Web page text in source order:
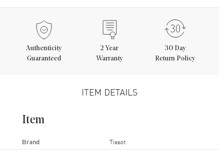
Authenticity
Guaranteed
2 Year
Warranty
30 Day
Return Policy
ITEM DETAILS
Item
Brand Tissot